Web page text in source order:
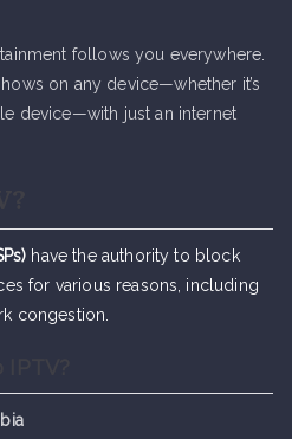
follows you everywhere.
on any device—whether it’s
device—with just an internet
have the authority to block
for various reasons, including
congestion.